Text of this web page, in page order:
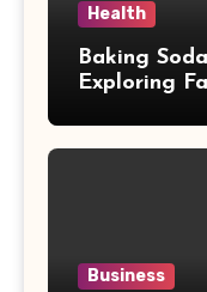
Health
Baking
Exploring
Business